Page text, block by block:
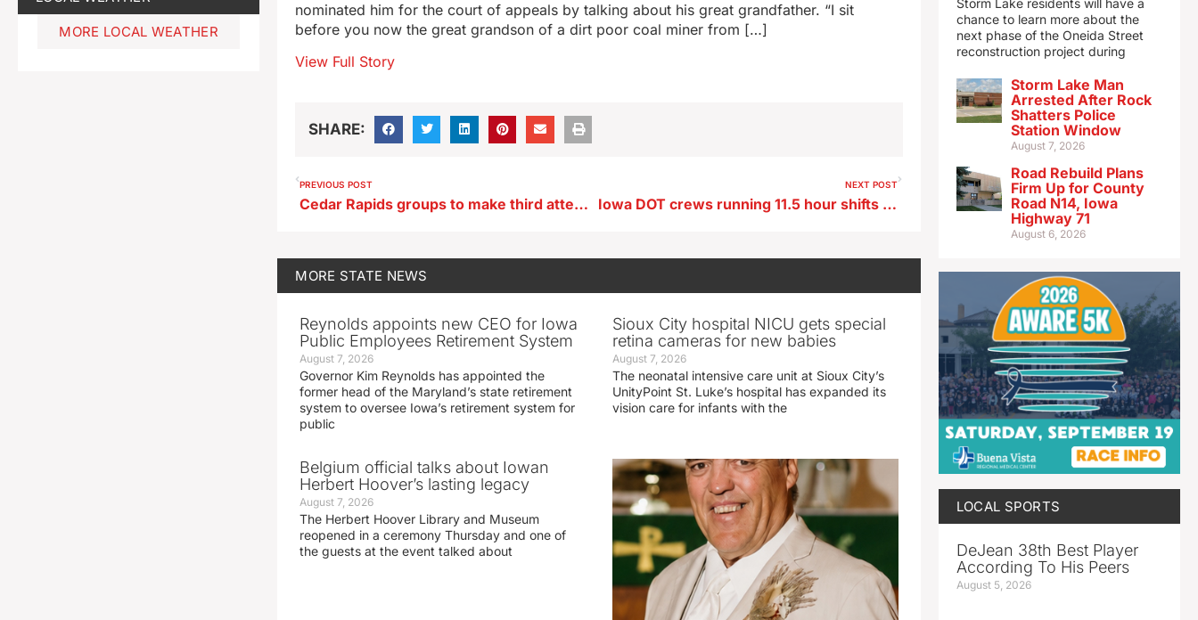
MORE LOCAL WEATHER
nominated him for the court of appeals by talking about his great grandfather. “I sit
before you now the great grandson of a dirt poor coal miner from […]
View Full Story
SHARE:
PREVIOUS POST
Cedar Rapids groups to make third attempt at bringing a casino to town
NEXT POST
Iowa DOT crews running 11.5 hour shifts to remove Spencer flood debris
MORE STATE NEWS
Reynolds appoints new CEO for Iowa
Public Employees Retirement System
August 7, 2026
Governor Kim Reynolds has appointed the
former head of the Maryland’s state retirement
system to oversee Iowa’s retirement system for
public
Sioux City hospital NICU gets special
retina cameras for new babies
August 7, 2026
The neonatal intensive care unit at Sioux City’s
UnityPoint St. Luke’s hospital has expanded its
vision care for infants with the
Belgium official talks about Iowan
Herbert Hoover’s lasting legacy
August 7, 2026
The Herbert Hoover Library and Museum
reopened in a ceremony Thursday and one of
the guests at the event talked about
Storm Lake residents will have a
chance to learn more about the
next phase of the Oneida Street
reconstruction project during
Storm Lake Man
Arrested After Rock
Shatters Police
Station Window
August 7, 2026
Road Rebuild Plans
Firm Up for County
Road N14, Iowa
Highway 71
August 6, 2026
LOCAL SPORTS
DeJean 38th Best Player
According To His Peers
August 5, 2026